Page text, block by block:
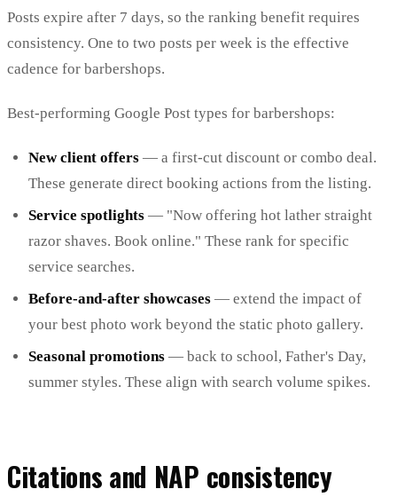
Posts expire after 7 days, so the ranking benefit requires
consistency. One to two posts per week is the effective
cadence for barbershops.
Best-performing Google Post types for barbershops:
New client offers — a first-cut discount or combo deal.
These generate direct booking actions from the listing.
Service spotlights — "Now offering hot lather straight
razor shaves. Book online." These rank for specific
service searches.
Before-and-after showcases — extend the impact of
your best photo work beyond the static photo gallery.
Seasonal promotions — back to school, Father's Day,
summer styles. These align with search volume spikes.
Citations and NAP consistency